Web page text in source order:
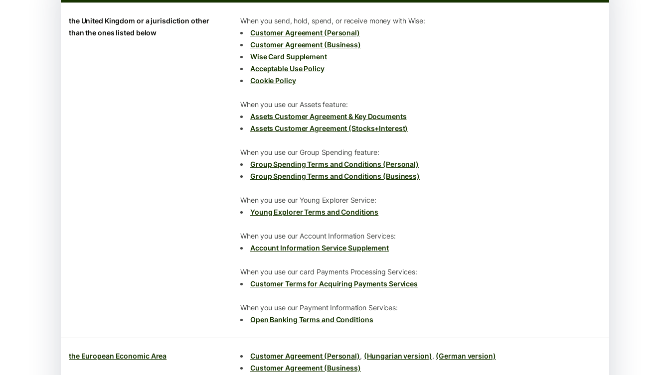
the United Kingdom or a jurisdiction other
than the ones listed below
When you send, hold, spend, or receive money with Wise:
Customer Agreement (Personal)
Customer Agreement (Business)
Wise Card Supplement
Acceptable Use Policy
Cookie Policy
When you use our Assets feature:
Assets Customer Agreement & Key Documents
Assets Customer Agreement (Stocks+Interest)
When you use our Group Spending feature:
Group Spending Terms and Conditions (Personal)
Group Spending Terms and Conditions (Business)
When you use our Young Explorer Service:
Young Explorer Terms and Conditions
When you use our Account Information Services:
Account Information Service Supplement
When you use our card Payments Processing Services:
Customer Terms for Acquiring Payments Services
When you use our Payment Information Services:
Open Banking Terms and Conditions
the European Economic Area Customer Agreement (Personal), (Hungarian version), (German version)
Customer Agreement (Business)